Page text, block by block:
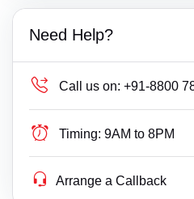
Need Help?
Call us on: +91-8800
Timing: 9AM to 8PM
Arrange a Callback